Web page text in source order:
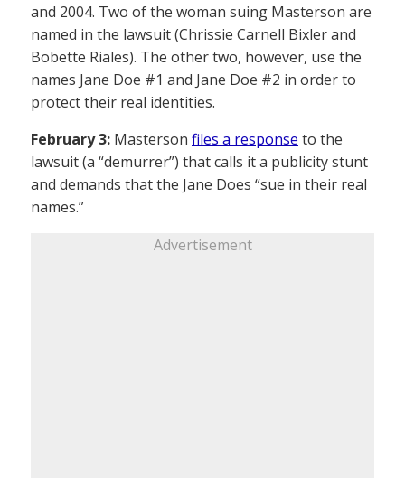
and 2004. Two of the woman suing Masterson are
named in the lawsuit (Chrissie Carnell Bixler and
Bobette Riales). The other two, however, use the
names Jane Doe #1 and Jane Doe #2 in order to
protect their real identities.
February 3: Masterson files a response to the
lawsuit (a “demurrer”) that calls it a publicity stunt
and demands that the Jane Does “sue in their real
names.”
Advertisement